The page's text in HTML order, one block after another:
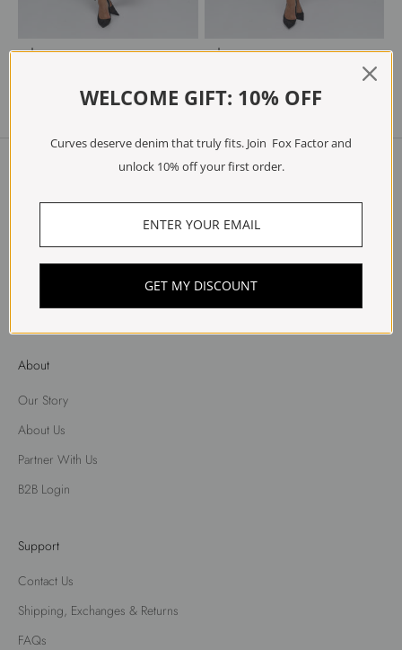
Choose options
Sale price
€48.97Regular price
€69.95
Choose options
Sale price
€48.97Regular price
€69.95
Shorts
Shirts
About
Our Story
About Us
Partner With Us
B2B Login
Support
Contact Us
Shipping, Exchanges & Returns
FAQs
WELCOME GIFT: 10% OFF
Curves deserve denim that truly fits. Join Fox Factor and
unlock 10% off your first order.
GET MY DISCOUNT